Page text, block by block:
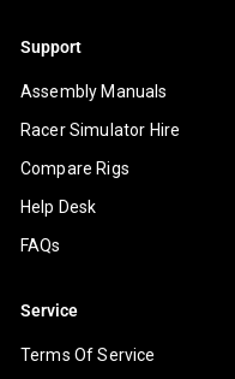
Support
Assembly Manuals
Racer Simulator Hire
Compare Rigs
Help Desk
FAQs
Service
Terms Of Service